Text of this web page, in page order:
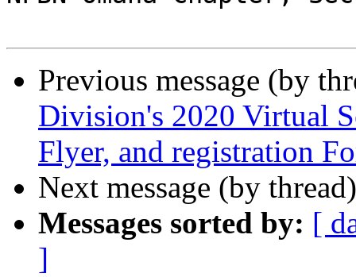
Previous message (by
Division's 2020 Virtual
Flyer, and registration
Next message (by
Messages sorted by: [
]